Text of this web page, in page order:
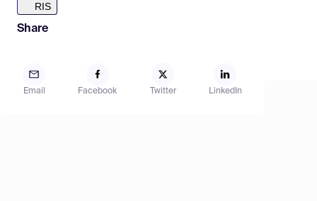
RIS
Share
Email Facebook Twitter LinkedIn